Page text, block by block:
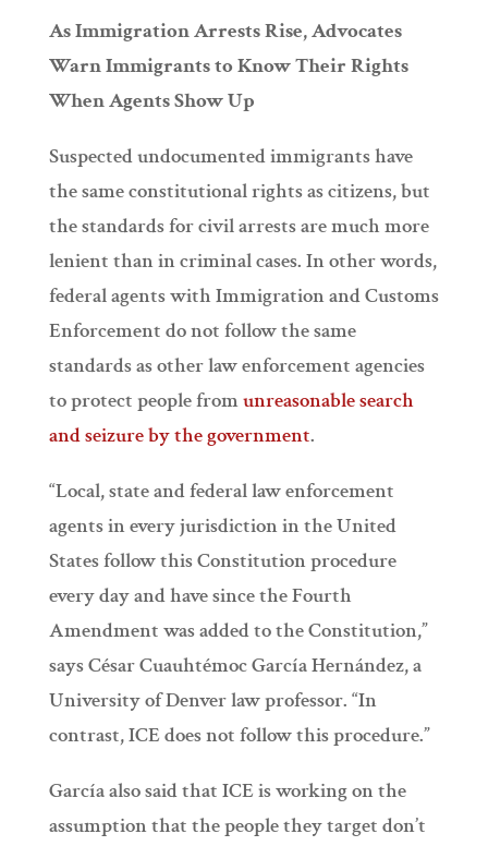
As Immigration Arrests Rise, Advocates
Warn Immigrants to Know Their Rights
When Agents Show Up
Suspected undocumented immigrants have
the same constitutional rights as citizens, but
the standards for civil arrests are much more
lenient than in criminal cases. In other words,
federal agents with Immigration and Customs
Enforcement do not follow the same
standards as other law enforcement agencies
to protect people fromunreasonable search
and seizure by the government.
“Local, state and federal law enforcement
agents in every jurisdiction in the United
States follow this Constitution procedure
every day and have since the Fourth
Amendment was added to the Constitution,”
says César Cuauhtémoc García Hernández, a
University of Denver law professor. “In
contrast, ICE does not follow this procedure.”
García also said that ICE is working on the
assumption that the people they target don’t